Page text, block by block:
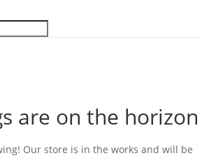
are on the horizon
Our store is in the works and will be